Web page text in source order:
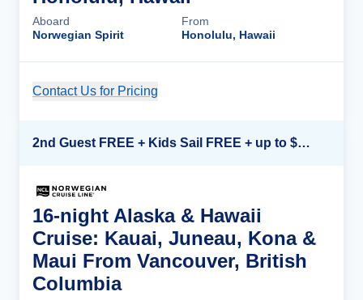
Aboard
Norwegian Spirit
From
Honolulu, Hawaii
Contact Us for Pricing
2nd Guest FREE + Kids Sail FREE + up to $500 Onboard Credit*
16-night Alaska & Hawaii
Cruise: Kauai, Juneau, Kona &
Maui From Vancouver, British
Columbia